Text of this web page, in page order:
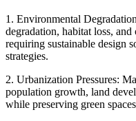
1. Environmental
degradation, habitat loss, and
requiring sustainable design
strategies.
2. Urbanization Pressures:
population growth, land
while preserving green